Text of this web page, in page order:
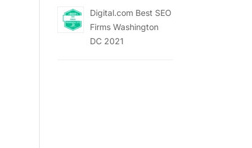
Digital.com Best SEO
Firms Washington
DC 2021